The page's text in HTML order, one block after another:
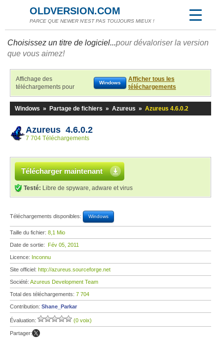
OLDVERSION.COM
PARCE QUE NEWER N'EST PAS TOUJOURS MIEUX !
Choisissez un titre de logiciel...pour dévaloriser la version
que vous aimez!
Affichage des
téléchargements pour
Windows
Afficher tous les
téléchargements
Windows » Partage de fichiers » Azureus » Azureus 4.6.0.2
Azureus 4.6.0.2
7 704 Téléchargements
Télécharger maintenant
Testé: Libre de spyware, adware et virus
Téléchargements disponibles: Windows
Taille du fichier: 8,1 Mio
Date de sortie: Fév 05, 2011
Licence: Inconnu
Site officiel: http://azureus.sourceforge.net
Société: Azureus Development Team
Total des téléchargements: 7 704
Contribution: Shane_Parkar
Évaluation: (0 voix)
Partager: